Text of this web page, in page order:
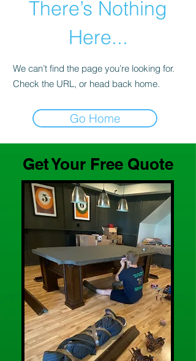
There’s Nothing
Here...
We can’t find the page you’re looking for.
Check the URL, or head back home.
Go Home
Get Your Free Quote